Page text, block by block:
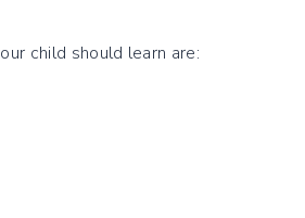
child should learn are: